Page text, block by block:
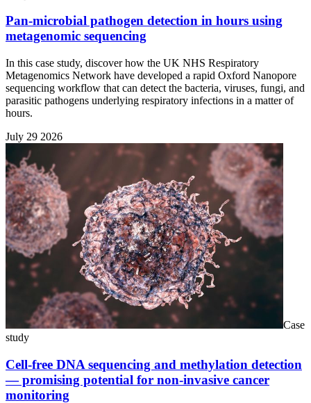
Pan-microbial pathogen detection in hours using
metagenomic sequencing
In this case study, discover how the UK NHS Respiratory
Metagenomics Network have developed a rapid Oxford Nanopore
sequencing workflow that can detect the bacteria, viruses, fungi, and
parasitic pathogens underlying respiratory infections in a matter of
hours.
July 29 2026
Case
study
Cell-free DNA sequencing and methylation detection
— promising potential for non-invasive cancer
monitoring